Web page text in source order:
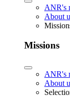
ANR's
About
Missions
ANR's
About